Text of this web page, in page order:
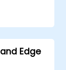
and
Edge